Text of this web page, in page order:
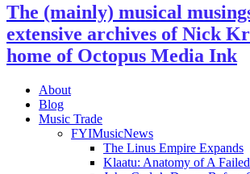
The (mainly) musical
extensive archives of Nick
home of Octopus Media Ink
About
Blog
Music Trade
FYIMusicNews
The Linus Empire Expands
Klaatu: Anatomy of A Failed